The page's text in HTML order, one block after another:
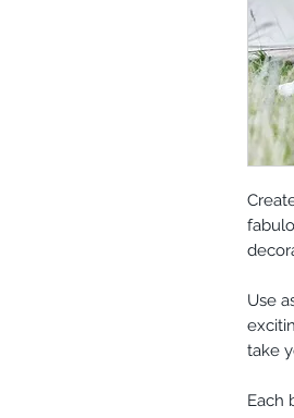
Use
take
Each